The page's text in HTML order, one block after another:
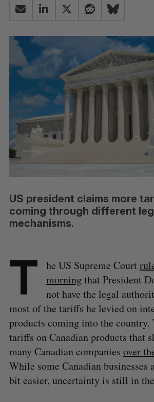
US president claims more
coming through different
mechanisms.
T he US Supreme Court
morningthat President
not have the legal
most of the tariffs he levied on
products coming into the country.
tariffs on Canadian products that
many Canadian companies over
While some Canadian businesses
bit easier, uncertainty is still in